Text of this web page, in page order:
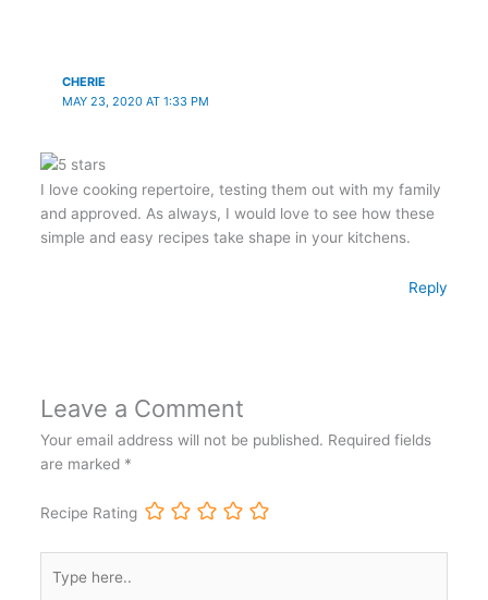
CHERIE
MAY 23, 2020 AT 1:33 PM
I love cooking repertoire, testing them out with my family
and approved. As always, I would love to see how these
simple and easy recipes take shape in your kitchens.
Reply
Leave a Comment
Your email address will not be published. Required fields
are marked *
Recipe Rating
here..